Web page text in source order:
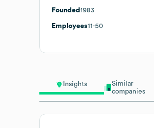
Insights
Similar
companies
Founded 1983
Employees11-50